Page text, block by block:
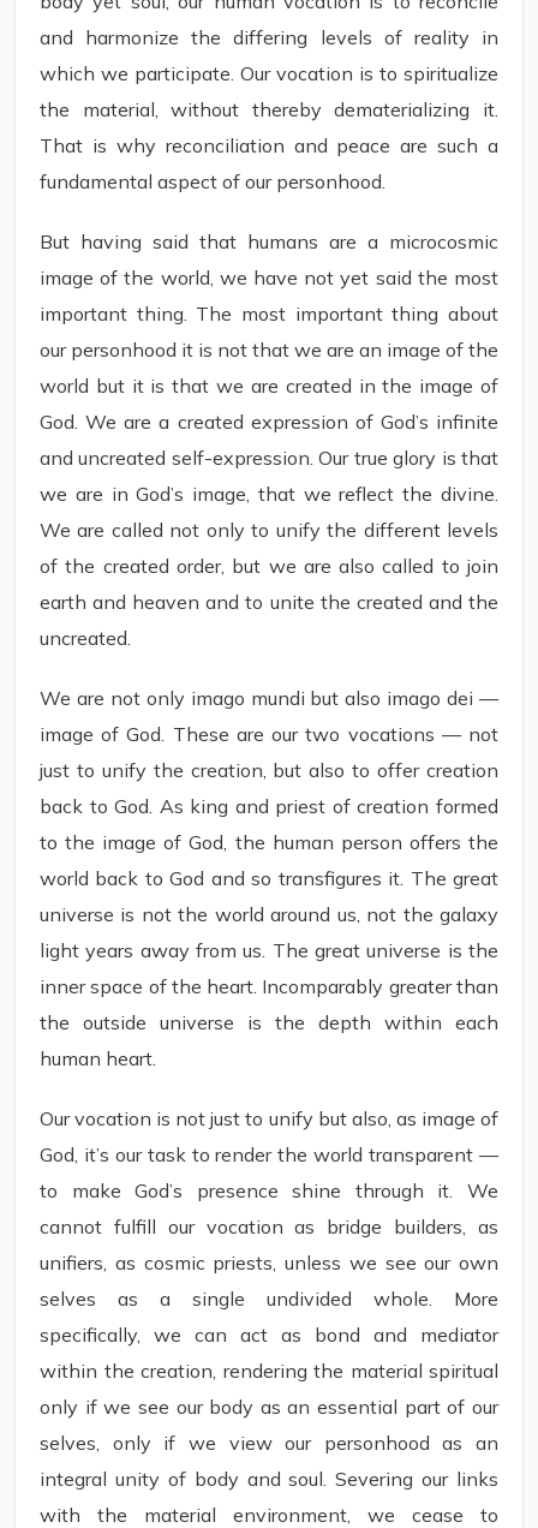
and harmonize the differing levels of reality in
which we participate. Our vocation is to spiritualize
the material, without thereby dematerializing it.
That is why reconciliation and peace are such a
fundamental aspect of our personhood.
But having said that humans are a microcosmic
image of the world, we have not yet said the most
important thing. The most important thing about
our personhood it is not that we are an image of the
world but it is that we are created in the image of
God. We are a created expression of God’s infinite
and uncreated self-expression. Our true glory is that
we are in God’s image, that we reflect the divine.
We are called not only to unify the different levels
of the created order, but we are also called to join
earth and heaven and to unite the created and the
uncreated.
We are not only imago mundi but also imago dei —
image of God. These are our two vocations — not
just to unify the creation, but also to offer creation
back to God. As king and priest of creation formed
to the image of God, the human person offers the
world back to God and so transfigures it. The great
universe is not the world around us, not the galaxy
light years away from us. The great universe is the
inner space of the heart. Incomparably greater than
the outside universe is the depth within each
human heart.
Our vocation is not just to unify but also, as image of
God, it’s our task to render the world transparent —
to make God’s presence shine through it. We
cannot fulfill our vocation as bridge builders, as
unifiers, as cosmic priests, unless we see our own
selves as a single undivided whole. More
specifically, we can act as bond and mediator
within the creation, rendering the material spiritual
only if we see our body as an essential part of our
selves, only if we view our personhood as an
integral unity of body and soul. Severing our links
with the material environment, we cease to